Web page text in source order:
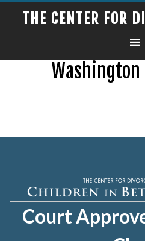
THE CENTER FOR
Washington
Court